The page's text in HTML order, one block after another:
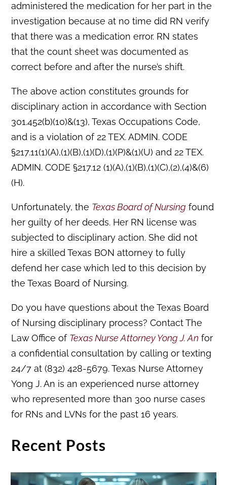
administered the medication for her part in the
investigation because at no time did RN verify
that there was a medication error. RN states
that the count sheet was documented as
correct before and after the nurse’s shift.
The above action constitutes grounds for
disciplinary action in accordance with Section
301.452(b)(10)&(13), Texas Occupations Code,
and is a violation of 22 TEX. ADMIN. CODE
§217.11(1)(A),(1)(B),(1)(D),(1)(P)&(1)(U) and 22 TEX.
ADMIN. CODE §217.12 (1)(A),(1)(B),(1)(C),(2),(4)&(6)
(H).
Unfortunately, the Texas Board of Nursing found
her guilty of her deeds. Her RN license was
subjected to disciplinary action. She did not
hire a skilled Texas BON attorney to fully
defend her case which led to this decision by
the Texas Board of Nursing.
Do you have questions about the Texas Board
of Nursing disciplinary process? Contact The
Law Office of Texas Nurse Attorney Yong J. An for
a confidential consultation by calling or texting
24/7 at (832) 428-5679. Texas Nurse Attorney
Yong J. An is an experienced nurse attorney
who represented more than 300 nurse cases
for RNs and LVNs for the past 16 years.
Recent Posts